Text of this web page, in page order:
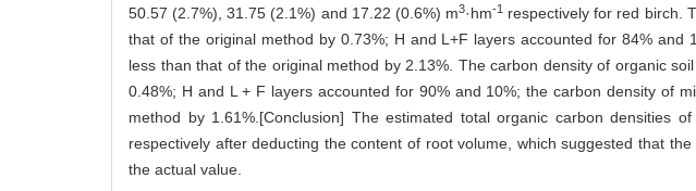
50.57 (2.7%), 31.75 (2.1%) and 17.22 (0.6%) m3·hm-1respectively for red birch.
that of the original method by 0.73%; H and L+F layers accounted for 84%
less than that of the original method by 2.13%. The carbon density of organic
0.48%; H and L + F layers accounted for 90% and 10%; the carbon density of
method by 1.61%.[Conclusion] The estimated total organic carbon
respectively after deducting the content of root volume, which suggested that
the actual value.